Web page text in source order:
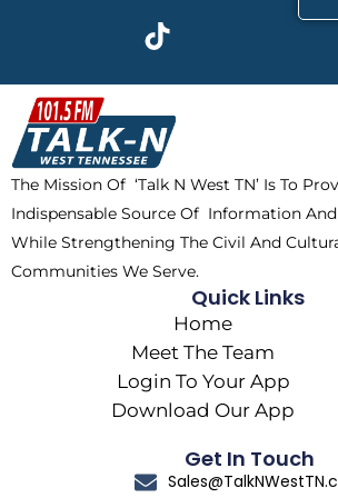
b
o
o
k
t
w
i
t
t
e
r
a
m
k
t
o
k
The Mission Of ‘Talk N West TN’ Is To
Indispensable Source Of Information
While Strengthening The Civil And
Communities We Serve.
Quick Links
Home
Meet The Team
Login To Your App
Download Our App
Get In Touch